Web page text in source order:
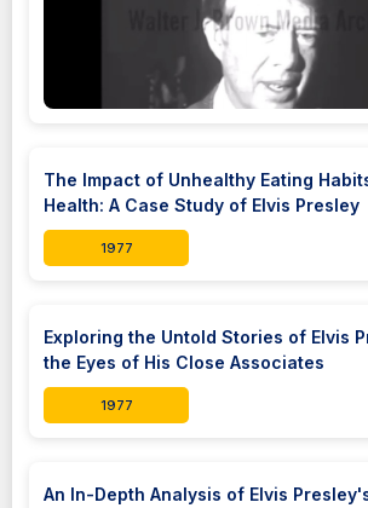
The Impact of Unhealthy Eating
Health: A Case Study of Elvis Presley
1977
Exploring the Untold Stories of Elvis
the Eyes of His Close Associates
1977
An In-Depth Analysis of Elvis